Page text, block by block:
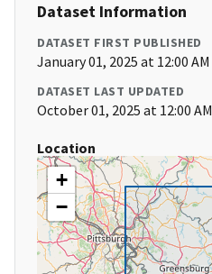
Dataset Information
DATASET FIRST PUBLISHED
January 01, 2025 at 12:00 AM
DATASET LAST UPDATED
October 01, 2025 at 12:00 AM
Location
+
−